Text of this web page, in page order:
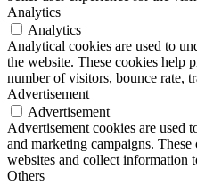
Analytics
Analytics
Analytical cookies are used to
the website. These cookies help
number of visitors, bounce rate,
Advertisement
Advertisement
Advertisement cookies are used
and marketing campaigns.
websites and collect information
Others